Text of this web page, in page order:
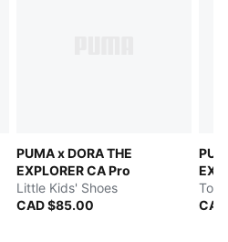
PUMA x DORA THE
EXPLORER CA Pro
Little Kids' Shoes
CAD $85.00